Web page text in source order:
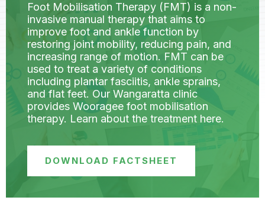
Foot Mobilisation Therapy (FMT) is a non-
invasive manual therapy that aims to
improve foot and ankle function by
restoring joint mobility, reducing pain, and
increasing range of motion. FMT can be
used to treat a variety of conditions
including plantar fasciitis, ankle sprains,
and flat feet. Our Wangaratta clinic
provides Wooragee foot mobilisation
therapy. Learn about the treatment here.
DOWNLOAD FACTSHEET